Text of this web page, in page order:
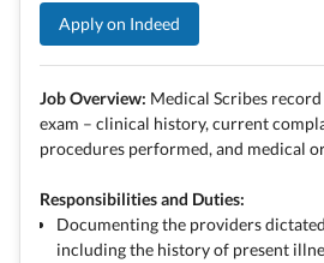
Apply on Indeed
Job Overview: Medical Scribes
exam – clinical history, current
procedures performed, and medical
Responsibilities and Duties:
Documenting the providers
including the history of present